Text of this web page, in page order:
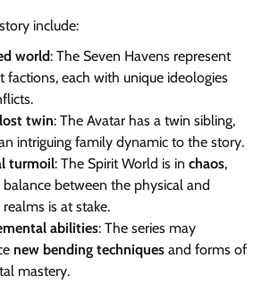
include:
world: The Seven Havens represent
factions, each with unique ideologies
twin: The Avatar has a twin sibling,
intriguing family dynamic to the story.
turmoil: The Spirit World is in chaos,
between the physical and
is at stake.
abilities: The series may
new bending techniques and forms of
mastery.